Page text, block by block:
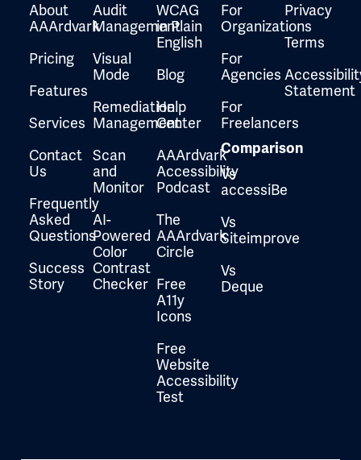
About
AAArdvark
Pricing
Features
Services
Contact
Us
Frequently
Asked
Questions
Success
Story
Audit
Management
Visual
Mode
Remediation
Management
Scan
and
Monitor
AI-
Powered
Color
Contrast
Checker
WCAG
in Plain
English
Blog
Help
Center
AAArdvark
Accessibility
Podcast
The
AAArdvark
Circle
Free
A11y
Icons
Free
Website
Accessibility
Test
For
Organizations
For
Agencies
For
Freelancers
Comparison
Vs
accessiBe
Vs
Siteimprove
Vs
Deque
Privacy
Terms
Statement